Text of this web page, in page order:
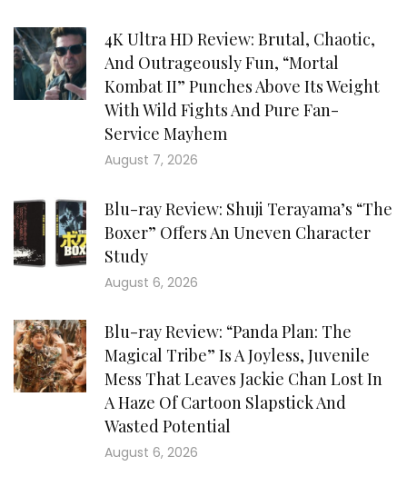
4K Ultra HD Review: Brutal, Chaotic,
And Outrageously Fun, “Mortal
Kombat II” Punches Above Its Weight
With Wild Fights And Pure Fan-
Service Mayhem
August 7, 2026
Blu-ray Review: Shuji Terayama’s “The
Boxer” Offers An Uneven Character
Study
August 6, 2026
Blu-ray Review: “Panda Plan: The
Magical Tribe” Is A Joyless, Juvenile
Mess That Leaves Jackie Chan Lost In
A Haze Of Cartoon Slapstick And
Wasted Potential
August 6, 2026